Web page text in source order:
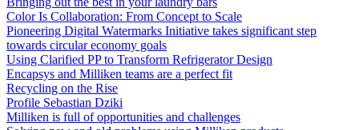
Color Is Collaboration: From Concept to Scale
Pioneering Digital Watermarks Initiative takes significant step
towards circular economy goals
Using Clarified PP to Transform Refrigerator Design
Encapsys and Milliken teams are a perfect fit
Recycling on the Rise
Profile Sebastian Dziki
Milliken is full of opportunities and challenges